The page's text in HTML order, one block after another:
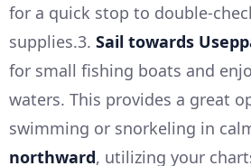
for a quick stop to double-
supplies.3. Sail towards
for small fishing boats and
waters. This provides a great
swimming or snorkeling in
northward, utilizing your